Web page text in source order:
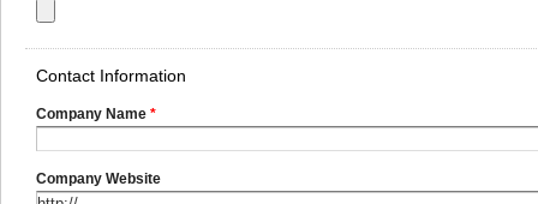
Contact Information
Company Name *
Company Website